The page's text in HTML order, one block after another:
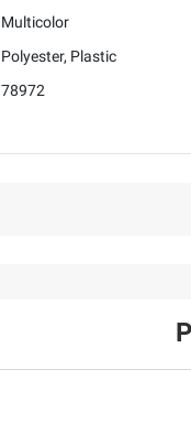
Multicolor
Polyester, Plastic
78972